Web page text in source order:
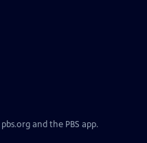
and the PBS app.